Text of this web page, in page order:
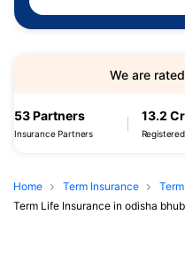
53 Partners
Insurance Partners
13.2
We are
Home Term Insurance
Term Life Insurance in odisha